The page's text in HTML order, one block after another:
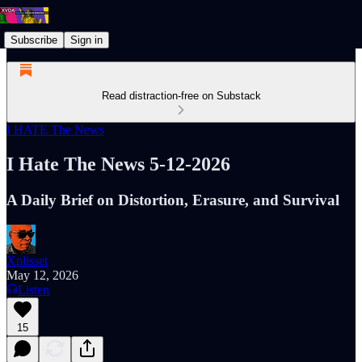
Subscribe Sign in
Read distraction-free on Substack
I HATE The News
I Hate The News 5-12-2026
A Daily Brief on Distortion, Erasure, and Survival
Xplisset
May 12, 2026
Listen
15